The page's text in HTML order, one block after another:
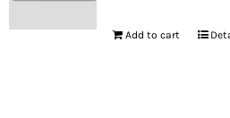
Add to cart